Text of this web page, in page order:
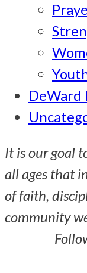
DeWard
It is our goal
all ages that
of faith,
community